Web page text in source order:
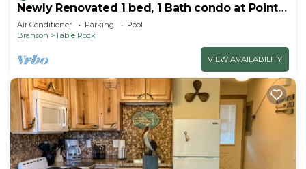
Newly Renovated 1 bed, 1 Bath condo at Pointe
Royale
Air Conditioner Parking
Pool
Branson
Table Rock
VIEW AVAILABILITY